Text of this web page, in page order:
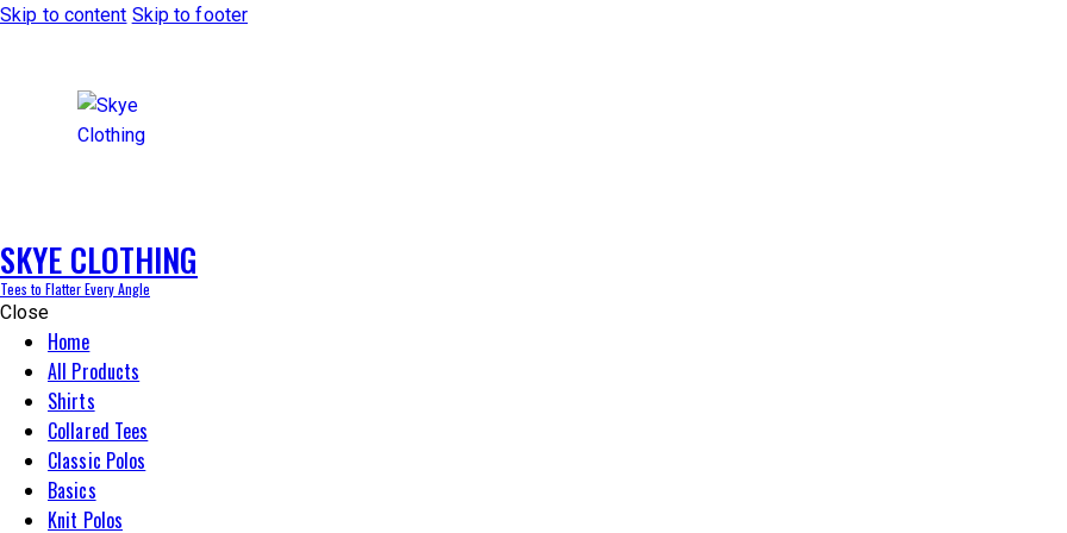
Skip to content Skip to footer
SKYE CLOTHING
Tees to Flatter Every Angle
Close
Home
All Products
Shirts
Collared Tees
Classic Polos
Basics
Knit Polos